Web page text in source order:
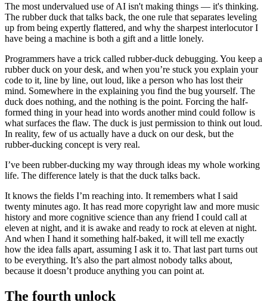
The most undervalued use of AI isn't making things — it's thinking.
The rubber duck that talks back, the one rule that separates leveling
up from being expertly flattered, and why the sharpest interlocutor I
have being a machine is both a gift and a little lonely.
Programmers have a trick called rubber-duck debugging. You keep a
rubber duck on your desk, and when you’re stuck you explain your
code to it, line by line, out loud, like a person who has lost their
mind. Somewhere in the explaining you find the bug yourself. The
duck does nothing, and the nothing is the point. Forcing the half-
formed thing in your head into words another mind could follow is
what surfaces the flaw. The duck is just permission to think out loud.
In reality, few of us actually have a duck on our desk, but the
rubber-ducking concept is very real.
I’ve been rubber-ducking my way through ideas my whole working
life. The difference lately is that the duck talks back.
It knows the fields I’m reaching into. It remembers what I said
twenty minutes ago. It has read more copyright law and more music
history and more cognitive science than any friend I could call at
eleven at night, and it is awake and ready to rock at eleven at night.
And when I hand it something half-baked, it will tell me exactly
how the idea falls apart, assuming I ask it to. That last part turns out
to be everything. It’s also the part almost nobody talks about,
because it doesn’t produce anything you can point at.
The fourth unlock